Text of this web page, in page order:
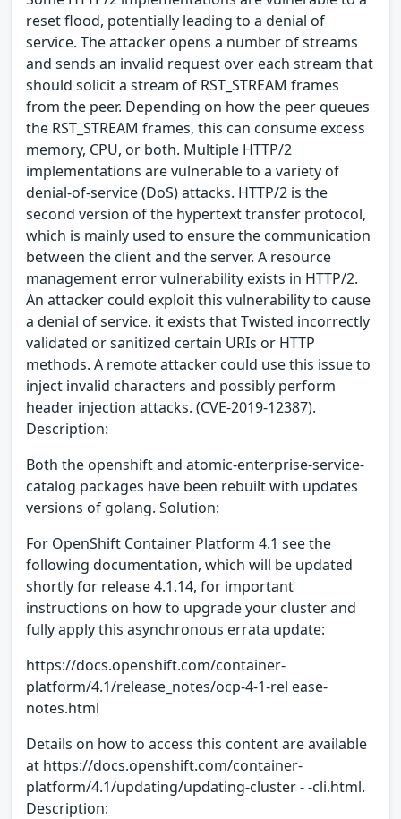
reset flood, potentially leading to a denial of
service. The attacker opens a number of streams
and sends an invalid request over each stream that
should solicit a stream of RST_STREAM frames
from the peer. Depending on how the peer queues
the RST_STREAM frames, this can consume excess
memory, CPU, or both. Multiple HTTP/2
implementations are vulnerable to a variety of
denial-of-service (DoS) attacks. HTTP/2 is the
second version of the hypertext transfer protocol,
which is mainly used to ensure the communication
between the client and the server. A resource
management error vulnerability exists in HTTP/2.
An attacker could exploit this vulnerability to cause
a denial of service. it exists that Twisted incorrectly
validated or sanitized certain URIs or HTTP
methods. A remote attacker could use this issue to
inject invalid characters and possibly perform
header injection attacks. (CVE-2019-12387).
Description:
Both the openshift and atomic-enterprise-service-
catalog packages have been rebuilt with updates
versions of golang. Solution:
For OpenShift Container Platform 4.1 see the
following documentation, which will be updated
shortly for release 4.1.14, for important
instructions on how to upgrade your cluster and
fully apply this asynchronous errata update:
https://docs.openshift.com/container-
platform/4.1/release_notes/ocp-4-1-rel ease-
notes.html
Details on how to access this content are available
at https://docs.openshift.com/container-
platform/4.1/updating/updating-cluster - -cli.html.
Description: